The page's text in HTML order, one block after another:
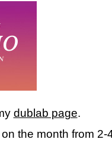
dublab page.
the month from 2-